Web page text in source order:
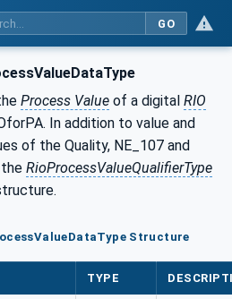
GO
Process Value of a digital RIO
In addition to value and
of the Quality, NE_107 and
RioProcessValueQualifierType
Structure
TYPE